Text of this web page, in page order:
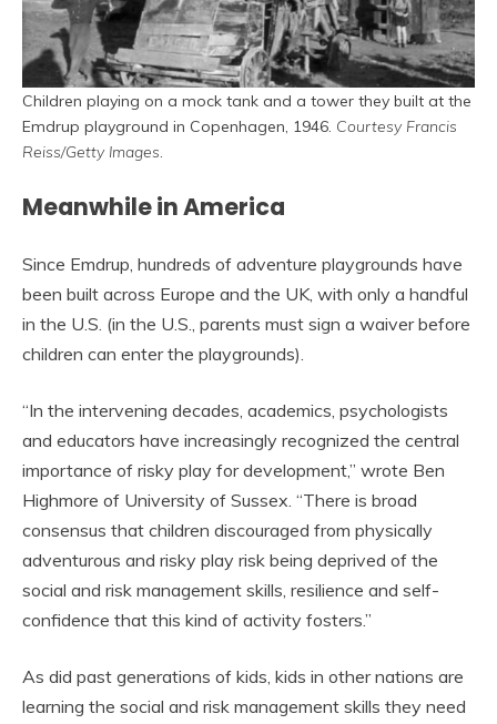
Children playing on a mock tank and a tower they built at the
Emdrup playground in Copenhagen, 1946. Courtesy Francis
Reiss/Getty Images
Meanwhile in America
Since Emdrup, hundreds of adventure playgrounds have
been built across Europe and the UK, with only a handful
in the U.S. (in the U.S., parents must sign a waiver before
children can enter the playgrounds).
“In the intervening decades, academics, psychologists
and educators have increasingly recognized the central
importance of risky play for development,” wrote Ben
Highmore of University of Sussex. “There is broad
consensus that children discouraged from physically
adventurous and risky play risk being deprived of the
social and risk management skills, resilience and self-
confidence that this kind of activity fosters.”
As did past generations of kids, kids in other nations are
learning the social and risk management skills they need